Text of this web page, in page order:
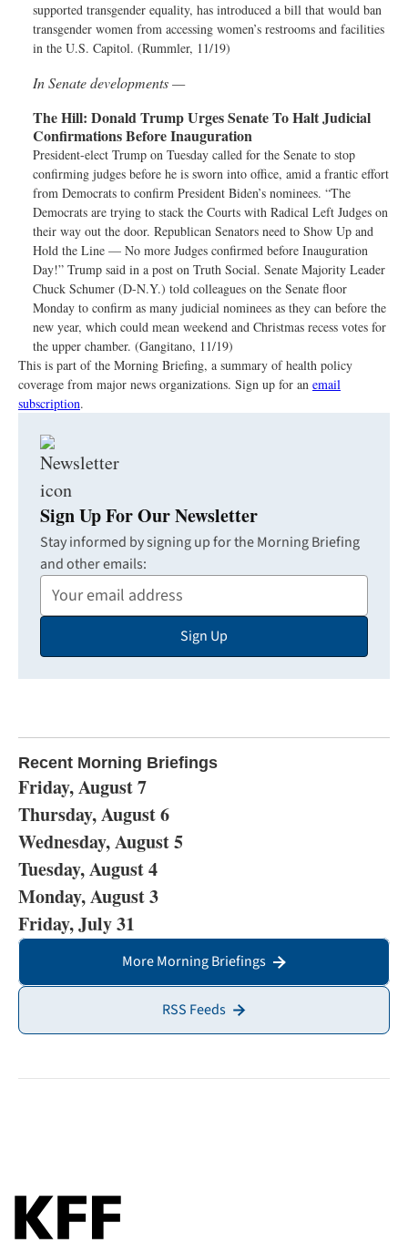
supported transgender equality, has introduced a bill that would ban
transgender women from accessing women’s restrooms and facilities
in the U.S. Capitol. (Rummler, 11/19)
In Senate developments —
The Hill: Donald Trump Urges Senate To Halt Judicial
Confirmations Before Inauguration
President-elect Trump on Tuesday called for the Senate to stop
confirming judges before he is sworn into office, amid a frantic effort
from Democrats to confirm President Biden’s nominees. “The
Democrats are trying to stack the Courts with Radical Left Judges on
their way out the door. Republican Senators need to Show Up and
Hold the Line — No more Judges confirmed before Inauguration
Day!” Trump said in a post on Truth Social. Senate Majority Leader
Chuck Schumer (D-N.Y.) told colleagues on the Senate floor
Monday to confirm as many judicial nominees as they can before the
new year, which could mean weekend and Christmas recess votes for
the upper chamber. (Gangitano, 11/19)
This is part of the Morning Briefing, a summary of health policy
coverage from major news organizations. Sign up for an email
subscription.
Sign Up For Our Newsletter
Stay informed by signing up for the Morning Briefing
and other emails:
Your
Email
Sign Up
Recent Morning Briefings
Friday, August 7
Thursday, August 6
Wednesday, August 5
Tuesday, August 4
Monday, August 3
Friday, July 31
More Morning Briefings
RSS Feeds